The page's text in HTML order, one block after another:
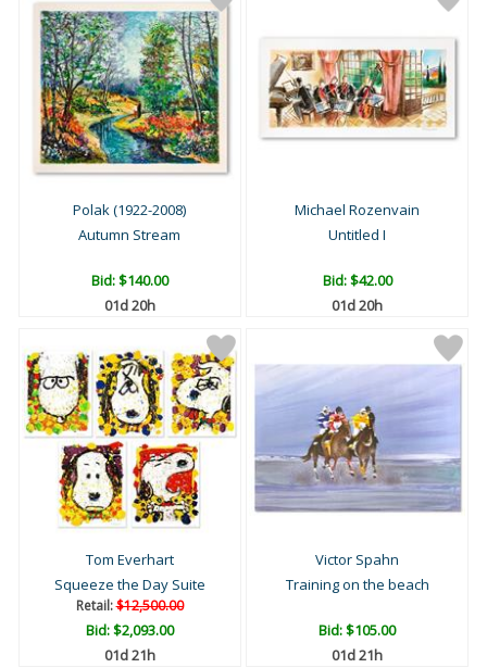
Polak (1922-2008)
Autumn Stream
Bid:$140.00
01d 20h
Michael Rozenvain
Untitled I
Bid:$42.00
01d 20h
Tom Everhart
Squeeze the Day Suite
Retail:$12,500.00
Bid:$2,093.00
01d 21h
Victor Spahn
Training on the beach
Bid:$105.00
01d 21h